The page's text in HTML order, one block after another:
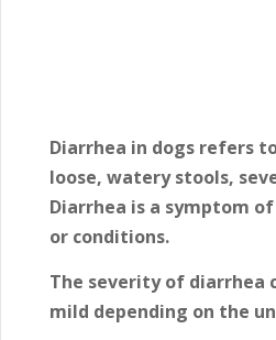
Diarrhea in dogs refers
loose, watery stools,
Diarrhea is a symptom
or conditions.
The severity of diarrhea
mild depending on the